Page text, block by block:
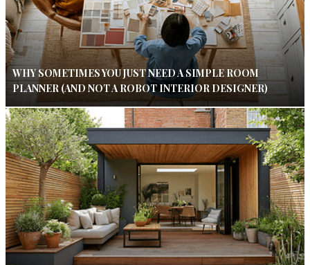
WHY SOMETIMES YOU JUST NEED A SIMPLE ROOM
PLANNER (AND NOT A ROBOT INTERIOR DESIGNER)